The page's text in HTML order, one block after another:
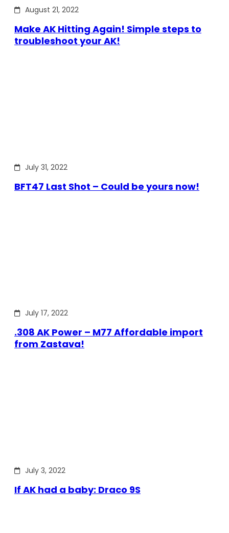
August 21, 2022
Make AK Hitting Again! Simple steps to
troubleshoot your AK!
July 31, 2022
BFT47 Last Shot – Could be yours now!
July 17, 2022
.308 AK Power – M77 Affordable import
from Zastava!
July 3, 2022
If AK had a baby: Draco 9S